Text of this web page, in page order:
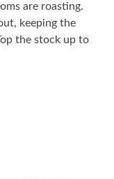
are roasting.
keeping the
the stock up to